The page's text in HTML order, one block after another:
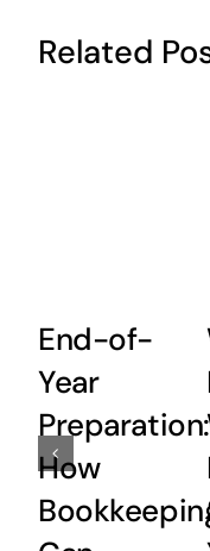
Related
End-of-
Year
Preparation:
How